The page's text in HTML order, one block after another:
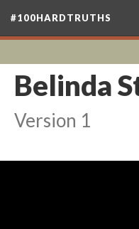
#100HARDTRUTHS
Belinda
Version 1